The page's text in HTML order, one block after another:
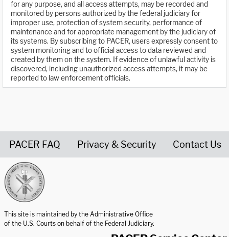
for any purpose, and all access attempts, may be recorded and
monitored by persons authorized by the federal judiciary for
improper use, protection of system security, performance of
maintenance and for appropriate management by the judiciary of
its systems. By subscribing to PACER, users expressly consent to
system monitoring and to official access to data reviewed and
created by them on the system. If evidence of unlawful activity is
discovered, including unauthorized access attempts, it may be
reported to law enforcement officials.
PACER FAQ Privacy & Security Contact Us
This site is maintained by the Administrative Office
of the U.S. Courts on behalf of the Federal Judiciary.